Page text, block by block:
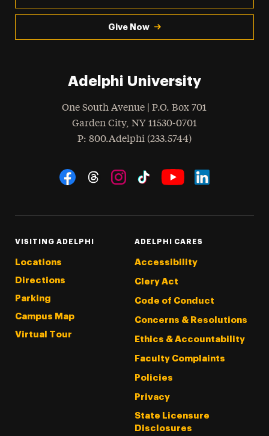
Give Now
Adelphi University
One South Avenue | P.O. Box 701
Garden City, NY 11530-0701
Phone
: 800.Adelphi (233.5744)
Social Navigation
VISITING ADELPHI
Locations
Directions
Parking
Campus Map
Virtual Tour
ADELPHI CARES
Accessibility
Clery Act
Code of Conduct
Concerns & Resolutions
Ethics & Accountability
Faculty Complaints
Policies
Privacy
State Licensure
Disclosures